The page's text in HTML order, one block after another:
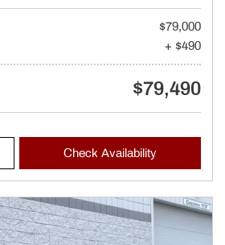
$79,000
+ $490
$79,490
Check Availability